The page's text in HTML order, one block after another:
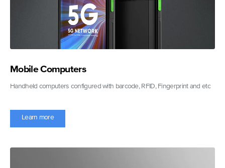
Mobile Computers
Handheld computers configured with barcode, RFID, Fingerprint and etc
Learn more